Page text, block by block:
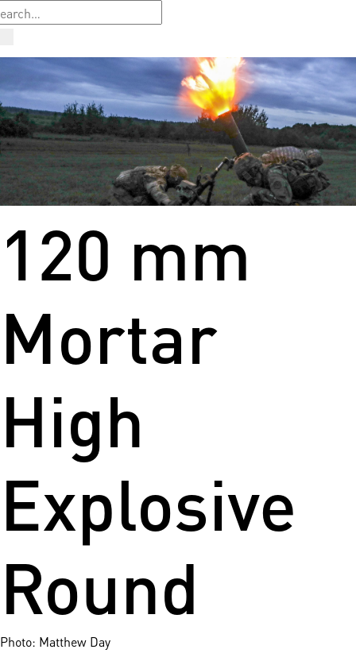
120 mm
Mortar
High
Explosive
Round
Photo: Matthew Day